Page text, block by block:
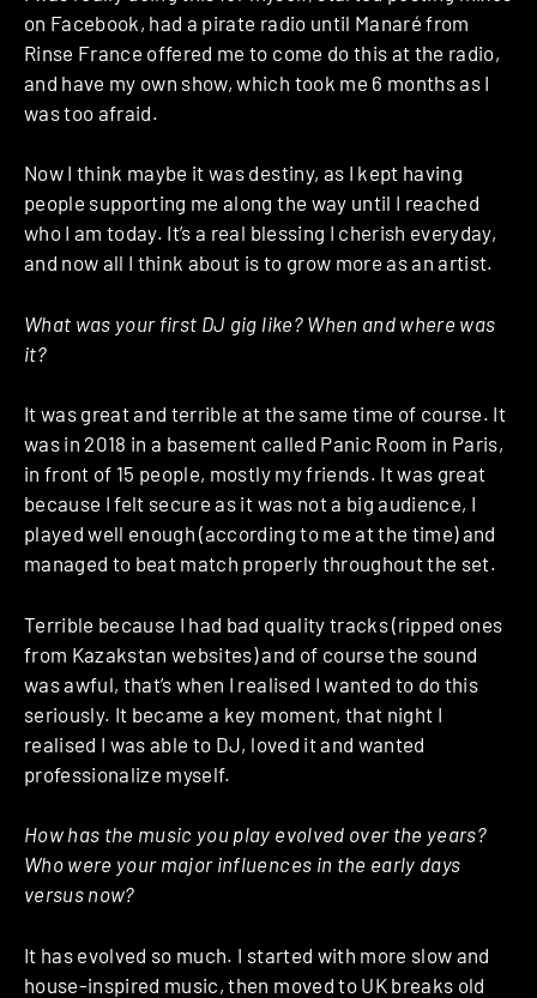
on Facebook, had a pirate radio until Manaré from
Rinse France offered me to come do this at the radio,
and have my own show, which took me 6 months as I
was too afraid.
Now I think maybe it was destiny, as I kept having
people supporting me along the way until I reached
who I am today. It’s a real blessing I cherish everyday,
and now all I think about is to grow more as an artist.
What was your first DJ gig like? When and where was
it?
It was great and terrible at the same time of course. It
was in 2018 in a basement called Panic Room in Paris,
in front of 15 people, mostly my friends. It was great
because I felt secure as it was not a big audience, I
played well enough (according to me at the time) and
managed to beat match properly throughout the set.
Terrible because I had bad quality tracks (ripped ones
from Kazakstan websites) and of course the sound
was awful, that’s when I realised I wanted to do this
seriously. It became a key moment, that night I
realised I was able to DJ, loved it and wanted
professionalize myself.
How has the music you play evolved over the years?
Who were your major influences in the early days
versus now?
It has evolved so much. I started with more slow and
house-inspired music, then moved to UK breaks old